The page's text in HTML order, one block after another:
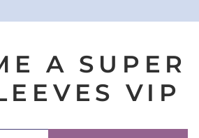
A SUPER
VIP